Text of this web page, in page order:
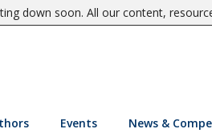
down soon. All our content,
Events News &